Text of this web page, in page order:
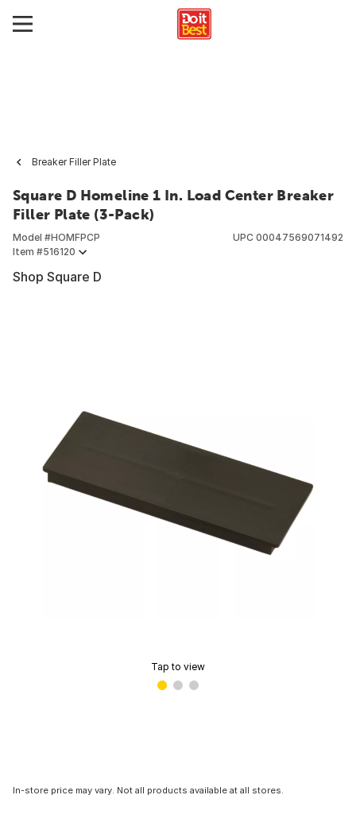
Breaker Filler Plate
Square D Homeline 1 In. Load Center Breaker
Filler Plate (3-Pack)
Model #HOMFPCP
Item #516120
UPC 00047569071492
Shop Square D
Tap to view
In-store price may vary. Not all products available at all stores.